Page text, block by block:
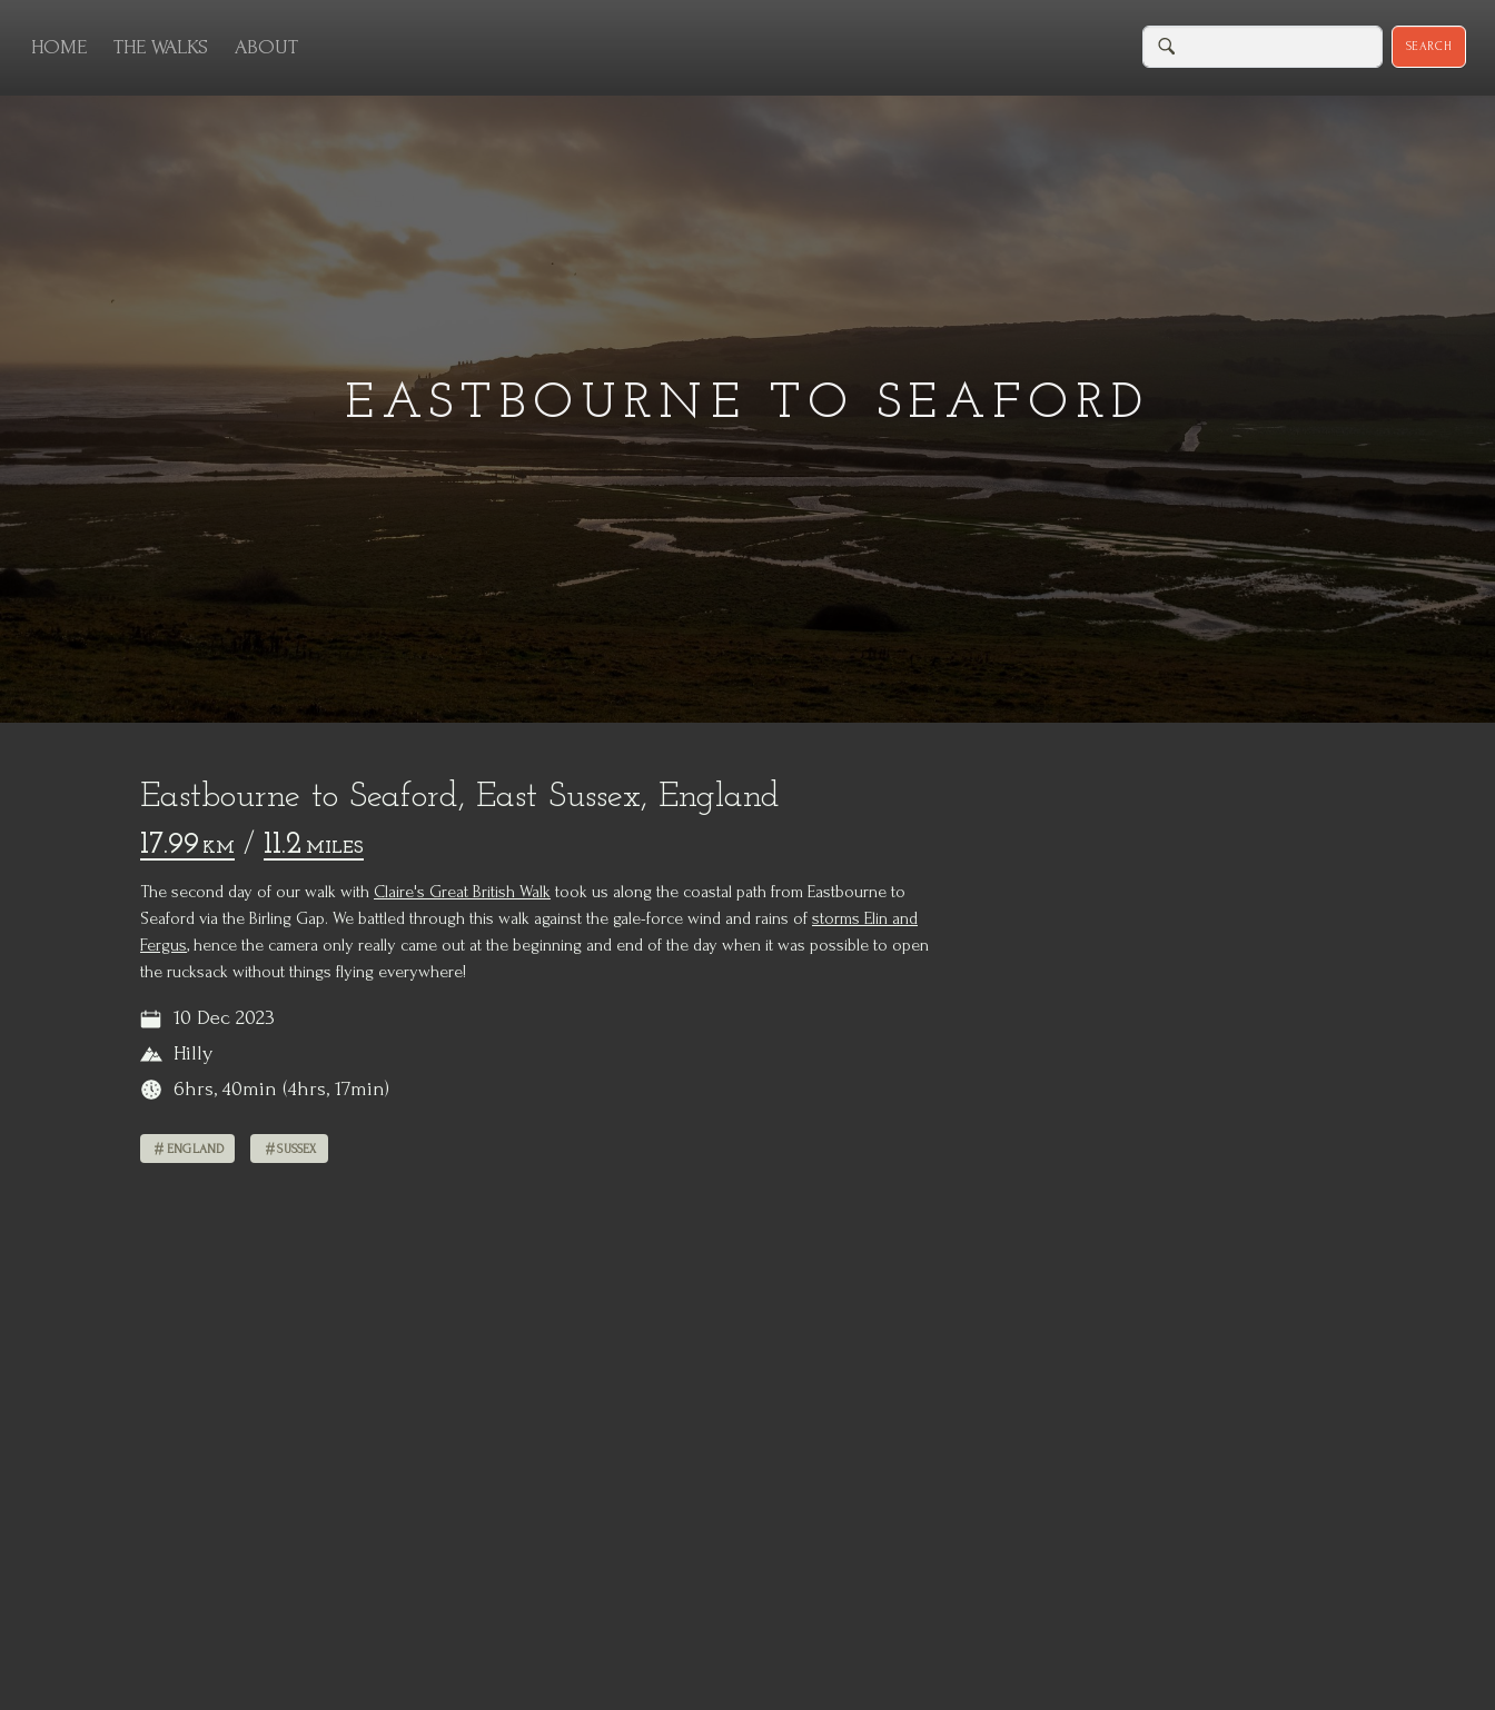
HOME THE WALKS ABOUT SEARCH
EASTBOURNE TO SEAFORD
Eastbourne to Seaford, East Sussex, England
17.99 KM / 11.2 MILES
The second day of our walk with Claire's Great British Walk took us along the coastal path from Eastbourne to
Seaford via the Birling Gap. We battled through this walk against the gale-force wind and rains of storms Elin and
Fergus, hence the camera only really came out at the beginning and end of the day when it was possible to open
the rucksack without things flying everywhere!
10 Dec 2023
Hilly
6hrs, 40min (4hrs, 17min)
ENGLAND SUSSEX